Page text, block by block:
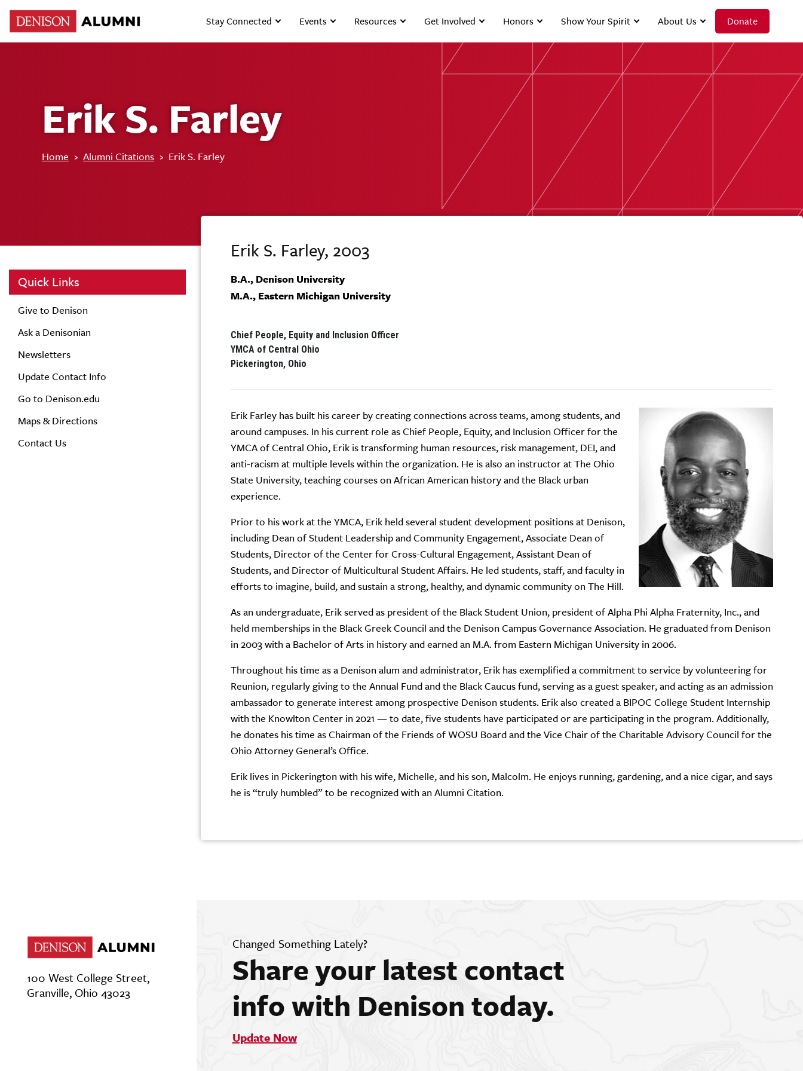
Stay Connected Events Resources Get Involved Honors Show Your Spirit About Us Donate
Erik S. Farley
Home › Alumni Citations › Erik S. Farley
Quick Links
Give to Denison
Ask a Denisonian
Newsletters
Update Contact Info
Go to Denison.edu
Maps & Directions
Contact Us
Erik S. Farley, 2003
B.A., Denison University
M.A., Eastern Michigan University
Chief People, Equity and Inclusion Officer
YMCA of Central Ohio
Pickerington, Ohio
Erik Farley has built his career by creating connections across teams, among students, and
around campuses. In his current role as Chief People, Equity, and Inclusion Officer for the
YMCA of Central Ohio, Erik is transforming human resources, risk management, DEI, and
anti-racism at multiple levels within the organization. He is also an instructor at The Ohio
State University, teaching courses on African American history and the Black urban
experience.
Prior to his work at the YMCA, Erik held several student development positions at Denison,
including Dean of Student Leadership and Community Engagement, Associate Dean of
Students, Director of the Center for Cross-Cultural Engagement, Assistant Dean of
Students, and Director of Multicultural Student Affairs. He led students, staff, and faculty in
efforts to imagine, build, and sustain a strong, healthy, and dynamic community on The Hill.
As an undergraduate, Erik served as president of the Black Student Union, president of Alpha Phi Alpha Fraternity, Inc., and
held memberships in the Black Greek Council and the Denison Campus Governance Association. He graduated from Denison
in 2003 with a Bachelor of Arts in history and earned an M.A. from Eastern Michigan University in 2006.
Throughout his time as a Denison alum and administrator, Erik has exemplified a commitment to service by volunteering for
Reunion, regularly giving to the Annual Fund and the Black Caucus fund, serving as a guest speaker, and acting as an admission
ambassador to generate interest among prospective Denison students. Erik also created a BIPOC College Student Internship
with the Knowlton Center in 2021 — to date, five students have participated or are participating in the program. Additionally,
he donates his time as Chairman of the Friends of WOSU Board and the Vice Chair of the Charitable Advisory Council for the
Ohio Attorney General’s Office.
Erik lives in Pickerington with his wife, Michelle, and his son, Malcolm. He enjoys running, gardening, and a nice cigar, and says
he is “truly humbled” to be recognized with an Alumni Citation.
100 West College Street,
Granville, Ohio 43023
Changed Something Lately?
Share your latest contact
info with Denison today.
Update Now